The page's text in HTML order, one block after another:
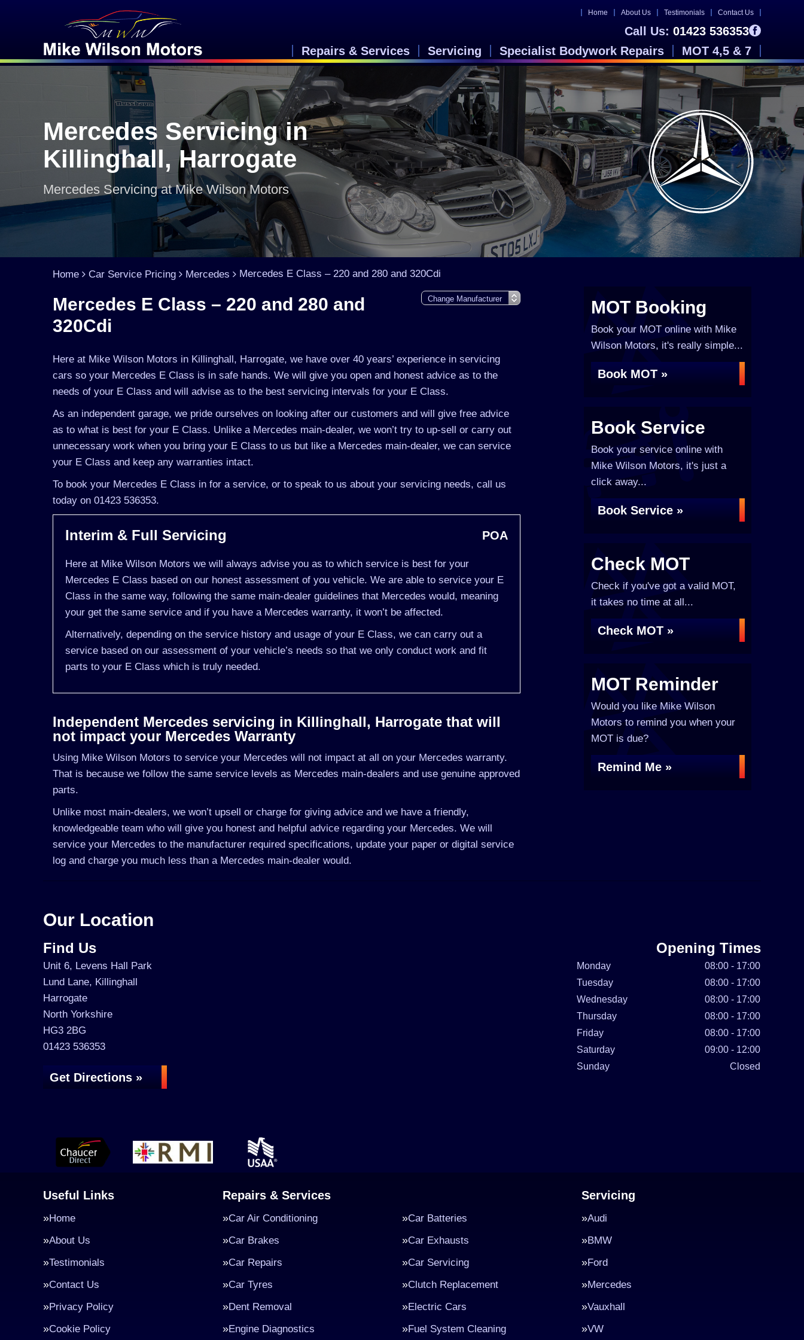
Home About Us Testimonials Contact Us
Call Us: 01423 536353
Repairs & Services
Servicing Specialist Bodywork Repairs MOT 4,5 & 7
Mercedes Servicing in
Killinghall, Harrogate
Mercedes Servicing at Mike Wilson Motors
Home Car Service Pricing Mercedes Mercedes E Class – 220 and 280 and 320Cdi
Mercedes E Class – 220 and 280 and
320Cdi
Here at Mike Wilson Motors in Killinghall, Harrogate, we have over 40 years’ experience in servicing
cars so your Mercedes E Class is in safe hands. We will give you open and honest advice as to the
needs of your E Class and will advise as to the best servicing intervals for your E Class.
As an independent garage, we pride ourselves on looking after our customers and will give free advice
as to what is best for your E Class. Unlike a Mercedes main-dealer, we won’t try to up-sell or carry out
unnecessary work when you bring your E Class to us but like a Mercedes main-dealer, we can service
your E Class and keep any warranties intact.
To book your Mercedes E Class in for a service, or to speak to us about your servicing needs, call us
today on 01423 536353.
Interim & Full Servicing POA
Here at Mike Wilson Motors we will always advise you as to which service is best for your
Mercedes E Class based on our honest assessment of you vehicle. We are able to service your E
Class in the same way, following the same main-dealer guidelines that Mercedes would, meaning
your get the same service and if you have a Mercedes warranty, it won’t be affected.
Alternatively, depending on the service history and usage of your E Class, we can carry out a
service based on our assessment of your vehicle’s needs so that we only conduct work and fit
parts to your E Class which is truly needed.
Independent Mercedes servicing in Killinghall, Harrogate that will
not impact your Mercedes Warranty
Using Mike Wilson Motors to service your Mercedes will not impact at all on your Mercedes warranty.
That is because we follow the same service levels as Mercedes main-dealers and use genuine approved
parts.
Unlike most main-dealers, we won’t upsell or charge for giving advice and we have a friendly,
knowledgeable team who will give you honest and helpful advice regarding your Mercedes. We will
service your Mercedes to the manufacturer required specifications, update your paper or digital service
log and charge you much less than a Mercedes main-dealer would.
MOT Booking
Book your MOT online with Mike
Wilson Motors, it's really simple...
Book MOT »
Book Service
Book your service online with
Mike Wilson Motors, it's just a
click away...
Book Service »
Check MOT
Check if you've got a valid MOT,
it takes no time at all...
Check MOT »
MOT Reminder
Would you like Mike Wilson
Motors to remind you when your
MOT is due?
Remind Me »
Our Location
Find Us
Unit 6, Levens Hall Park
Lund Lane, Killinghall
Harrogate
North Yorkshire
HG3 2BG
01423 536353
Get Directions »
Opening Times
Monday
08:00 - 17:00
Tuesday
08:00 - 17:00
Wednesday
08:00 - 17:00
Thursday
08:00 - 17:00
Friday
08:00 - 17:00
Saturday
09:00 - 12:00
Sunday
Closed
Useful Links
Home
About Us
Testimonials
Contact Us
Privacy Policy
Cookie Policy
Repairs & Services
Car Air Conditioning
Car Batteries
Car Brakes
Car Exhausts
Car Repairs
Car Servicing
Car Tyres
Clutch Replacement
Dent Removal
Electric Cars
Engine Diagnostics
Fuel System Cleaning
Servicing
Audi
BMW
Ford
Mercedes
Vauxhall
VW